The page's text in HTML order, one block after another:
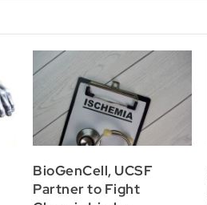
BioGenCell, UCSF
Partner to Fight